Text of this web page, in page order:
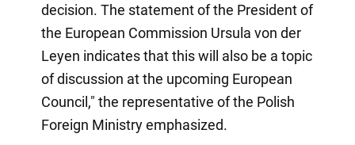
decision. The statement of the President of
the European Commission Ursula von der
Leyen indicates that this will also be a topic
of discussion at the upcoming European
Council," the representative of the Polish
Foreign Ministry emphasized.